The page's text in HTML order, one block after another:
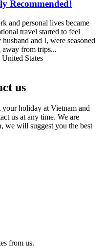
Recommended!
and personal lives became
travel started to feel
and I, were seasoned
away from trips...
United States
us
holiday at Vietnam and
us at any time. We are
we will suggest you the best
from us.